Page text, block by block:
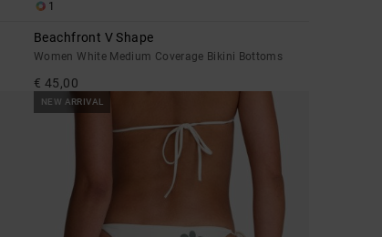
1
Beachfront V Shape
Women White Medium Coverage Bikini Bottoms
€ 45,00
NEW ARRIVAL